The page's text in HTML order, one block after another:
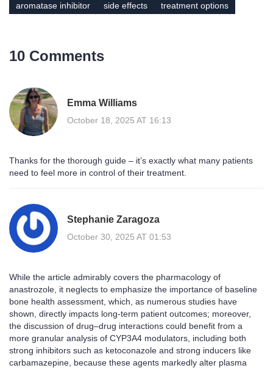
aromatase inhibitor side effects treatment options
10 Comments
Emma Williams
October 18, 2025 AT 16:13
Thanks for the thorough guide – it’s exactly what many patients
need to feel more in control of their treatment.
Stephanie Zaragoza
October 30, 2025 AT 01:53
While the article admirably covers the pharmacology of
anastrozole, it neglects to emphasize the importance of baseline
bone health assessment, which, as numerous studies have
shown, directly impacts long‑term patient outcomes; moreover,
the discussion of drug–drug interactions could benefit from a
more granular analysis of CYP3A4 modulators, including both
strong inhibitors such as ketoconazole and strong inducers like
carbamazepine, because these agents markedly alter plasma